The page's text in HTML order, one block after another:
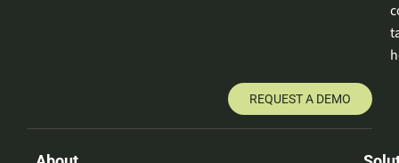
REQUEST A DEMO